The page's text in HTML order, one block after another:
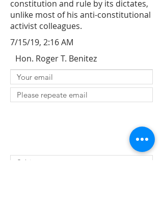
constitution and rule by its dictates,
unlike most of his anti-constitutional
activist colleagues.
7/15/19, 2:16 AM
Hon. Roger T. Benitez